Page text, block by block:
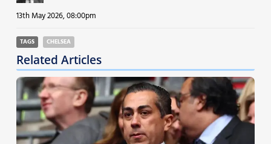
13th May 2026, 08:00pm
TAGS CHELSEA
Related Articles